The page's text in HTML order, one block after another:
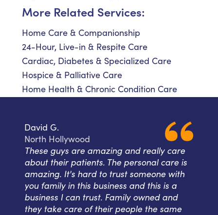
More Related Services:
Home Care & Companionship
24-Hour, Live-in & Respite Care
Cardiac, Diabetes & Specialized Care
Hospice & Palliative Care
Home Health & Chronic Condition Care
David G.
North Hollywood
These guys are amazing and really care
about their patients. The personal care is
amazing. It's hard to trust someone with
you family in this business and this is a
business I can trust. Family owned and
they take care of their people the same